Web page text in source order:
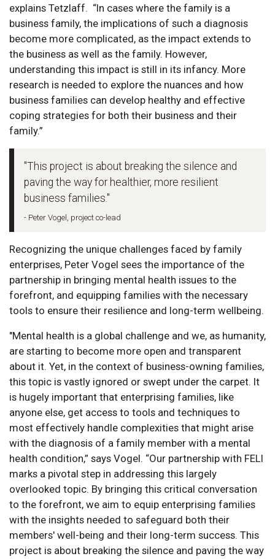
explains Tetzlaff. “In cases where the family is a
business family, the implications of such a diagnosis
become more complicated, as the impact extends to
the business as well as the family. However,
understanding this impact is still in its infancy. More
research is needed to explore the nuances and how
business families can develop healthy and effective
coping strategies for both their business and their
family.”
"This project is about breaking the silence and
paving the way for healthier, more resilient
business families."
- Peter Vogel, project co-lead
Recognizing the unique challenges faced by family
enterprises, Peter Vogel sees the importance of the
partnership in bringing mental health issues to the
forefront, and equipping families with the necessary
tools to ensure their resilience and long-term wellbeing.
"Mental health is a global challenge and we, as humanity,
are starting to become more open and transparent
about it. Yet, in the context of business-owning families,
this topic is vastly ignored or swept under the carpet. It
is hugely important that enterprising families, like
anyone else, get access to tools and techniques to
most effectively handle complexities that might arise
with the diagnosis of a family member with a mental
health condition,” says Vogel. “Our partnership with FELI
marks a pivotal step in addressing this largely
overlooked topic. By bringing this critical conversation
to the forefront, we aim to equip enterprising families
with the insights needed to safeguard both their
members' well-being and their long-term success. This
project is about breaking the silence and paving the way